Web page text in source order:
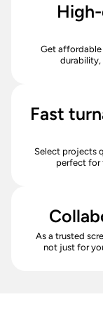
Get affordable
durability,
Fast
Select projects
perfect for
As a trusted
not just for